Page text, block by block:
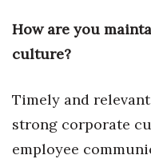
Daily Newsletter
Where’s I.C.E.?
How are you
culture?
Timely and
strong corporate
employee